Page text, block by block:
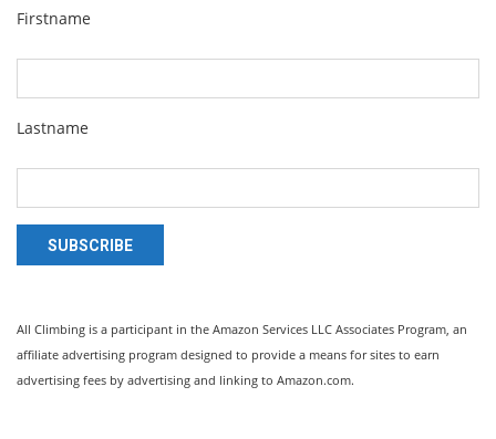
Firstname
Lastname
SUBSCRIBE
All Climbing is a participant in the Amazon Services LLC Associates Program, an
affiliate advertising program designed to provide a means for sites to earn
advertising fees by advertising and linking to Amazon.com.